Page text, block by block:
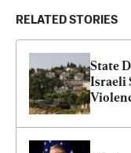
RELATED STORIES
State
Israeli